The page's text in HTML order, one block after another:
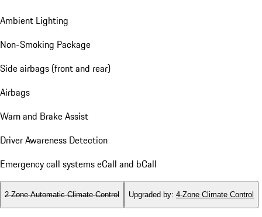
Ambient Lighting
Non-Smoking Package
Side airbags (front and rear)
Airbags
Warn and Brake Assist
Driver Awareness Detection
Emergency call systems eCall and bCall
2-Zone Automatic Climate Control Upgraded by: 4-Zone Climate Control